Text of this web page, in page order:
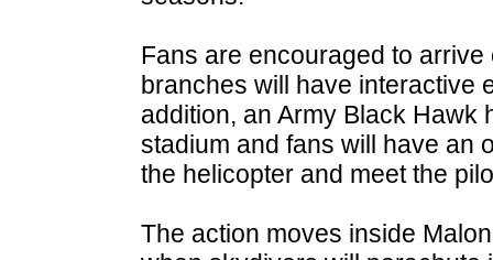
Fans are encouraged to
branches will have interactive
addition, an Army Black Hawk
stadium and fans will have an
the helicopter and meet the
The action moves inside